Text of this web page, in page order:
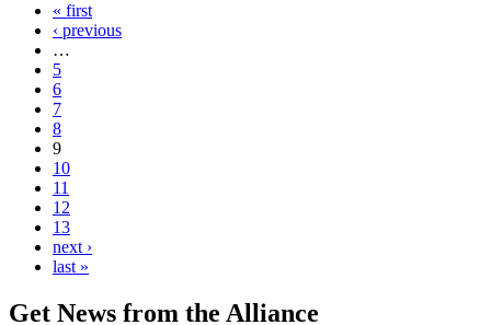
« first
‹ previous
…
5
6
7
8
9
10
11
12
13
next ›
last »
Get News from the Alliance